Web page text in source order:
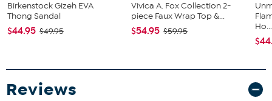
Birkenstock Gizeh EVA
Thong Sandal
$44.95 $49.95
Vivica A. Fox Collection 2-
piece Faux Wrap Top &...
$54.95 $59.95
Ho...
Reviews